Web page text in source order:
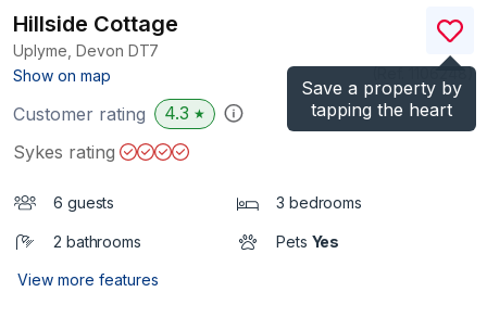
Save a property by
tapping the heart
Hillside Cottage
Uplyme, Devon DT7
Show on map
)
Customer rating 4.3 ★
Sykes rating
6 guests 3 bedrooms
2 bathrooms Pets Yes
View more features